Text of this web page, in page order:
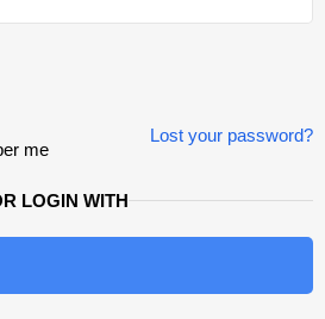
Lost your password?
me
LOGIN WITH